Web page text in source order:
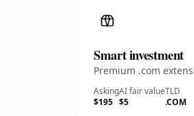
Smart investment
Premium .com
Asking
$195
AI fair value
$5
TLD
.COM